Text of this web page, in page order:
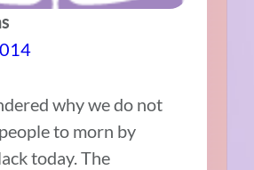
why we do not
to morn by
today. The